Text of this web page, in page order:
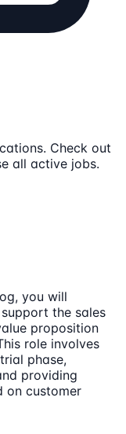
Check out
all active jobs.
you will
the sales
proposition
role involves
phase,
providing
on customer